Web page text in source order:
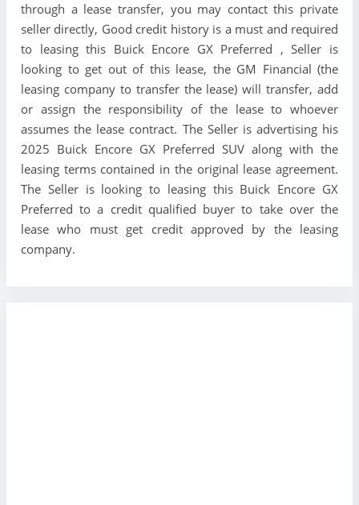
through a lease transfer, you may contact this private
seller directly, Good credit history is a must and required
to leasing this Buick Encore GX Preferred , Seller is
looking to get out of this lease, the GM Financial (the
leasing company to transfer the lease) will transfer, add
or assign the responsibility of the lease to whoever
assumes the lease contract. The Seller is advertising his
2025 Buick Encore GX Preferred SUV along with the
leasing terms contained in the original lease agreement.
The Seller is looking to leasing this Buick Encore GX
Preferred to a credit qualified buyer to take over the
lease who must get credit approved by the leasing
company.